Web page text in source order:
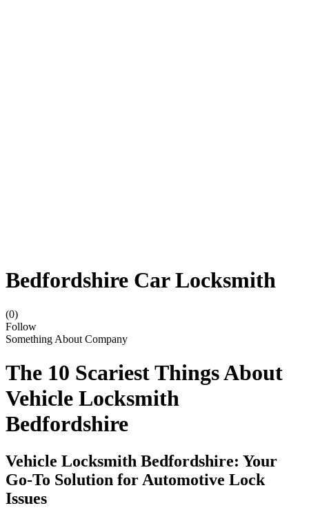
Bedfordshire Car Locksmith
(0)
Follow
Something About Company
The 10 Scariest Things About
Vehicle Locksmith
Bedfordshire
Vehicle Locksmith Bedfordshire: Your
Go-To Solution for Automotive Lock
Issues